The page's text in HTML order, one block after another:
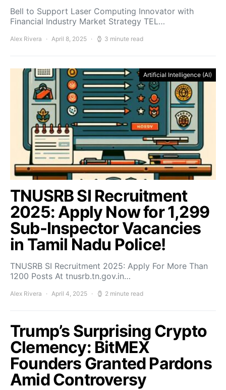
Bell to Support Laser Computing Innovator with
Financial Industry Market Strategy TEL…
Alex Rivera April 8, 2025 3 minute read
Artificial Intelligence (AI)
TNUSRB SI Recruitment
2025: Apply Now for 1,299
Sub-Inspector Vacancies
in Tamil Nadu Police!
TNUSRB SI Recruitment 2025: Apply For More Than
1200 Posts At tnusrb.tn.gov.in…
Alex Rivera April 4, 2025 2 minute read
Trump’s Surprising Crypto
Clemency: BitMEX
Founders Granted Pardons
Amid Controversy